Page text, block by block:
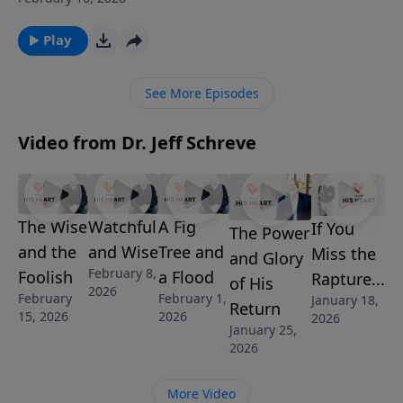
authority brings order, how rebellion leads to chaos,
and how Christians can honor God while living under
begins with revering the ultimate Authority—God
Play
See More Episodes
Video from Dr. Jeff Schreve
The Wise
and the
Foolish
February
15, 2026
Watchful
and Wise
February 8,
2026
A Fig
Tree and
a Flood
February 1,
2026
The Power
and Glory
of His
Return
January 25,
2026
If You
Miss the
Rapture...
January 18,
2026
More Video